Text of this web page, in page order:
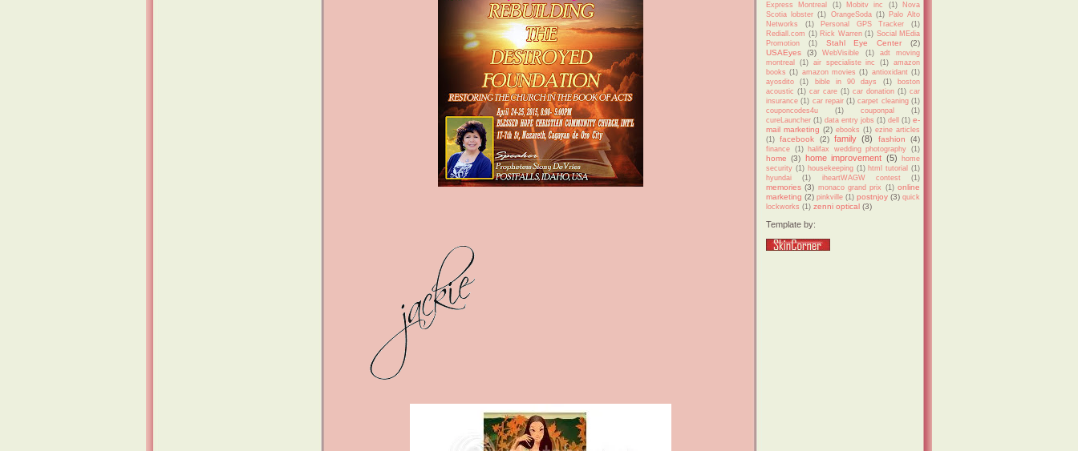
Express Montreal
(1) Mobitv inc (1)
Nova
Scotia lobster (1) OrangeSoda (1)
Palo Alto
Networks
(1) Personal GPS Tracker
(1)
Rediall.com (1) Rick Warren (1) Social MEdia
Promotion
(1) Stahl Eye Center
(2)
USAEyes
(3) WebVisible (1)
adt moving
montreal
(1) air specialiste inc (1)
amazon
books (1) amazon movies (1) antioxidant (1)
ayosdito
(1) bible in 90 days (1)
boston
acoustic (1) car care (1) car donation (1) car
insurance (1) car repair (1) carpet cleaning (1)
couponcodes4u
(1) couponpal
(1)
cureLauncher (1) data entry jobs (1) dell (1) e-
mail marketing (2) ebooks (1) ezine articles
(1)
facebook (2) family (8) fashion (4)
finance (1) halifax wedding photography (1)
home (3) home improvement (5)
home
security (1) housekeeping (1) html tutorial
(1)
hyundai
(1) iheartWAGW contest (1)
memories (3) monaco grand prix (1) online
marketing (2) pinkville (1) postnjoy (3) quick
lockworks (1) zenni optical (3)
Template by: